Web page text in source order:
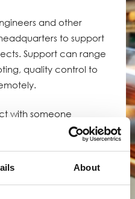
About
and other
to support
Support can range
quality control to
with someone
also saving an immense
increases the flexibility